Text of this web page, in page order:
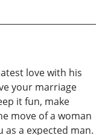
love with his
your marriage
it fun, make
move of a woman
as a expected man.